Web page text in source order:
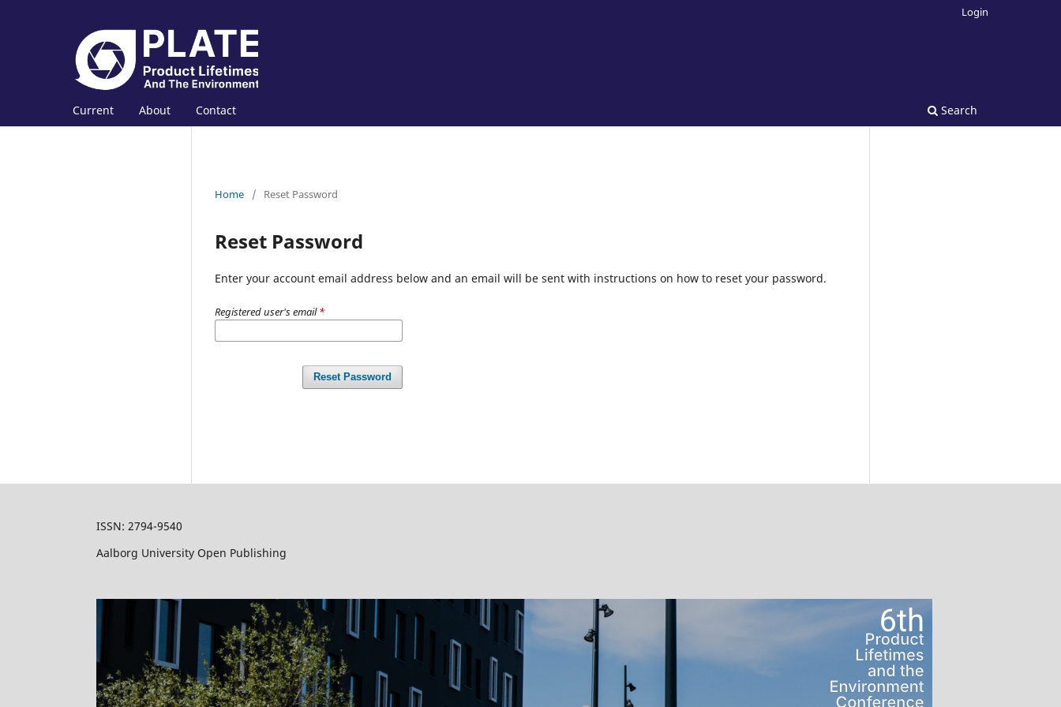
Current About Contact Search
Login
Home / Reset Password
Reset Password
Enter your account email address below and an email will be sent with instructions on how to reset your password.
Registered user's email*
Reset Password
ISSN: 2794-9540
Aalborg University Open Publishing